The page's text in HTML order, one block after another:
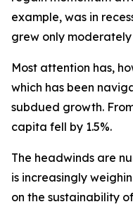
example, was in
grew only moderately
Most attention has,
which has been
subdued growth.
capita fell by 1.5%.
The headwinds are
is increasingly
on the sustainability